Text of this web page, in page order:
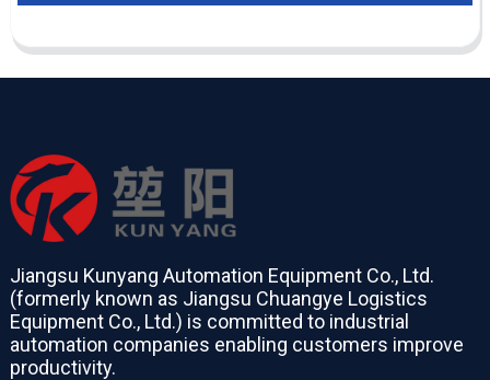
Jiangsu Kunyang Automation Equipment Co., Ltd.
(formerly known as Jiangsu Chuangye Logistics
Equipment Co., Ltd.) is committed to industrial
automation companies enabling customers improve
productivity.